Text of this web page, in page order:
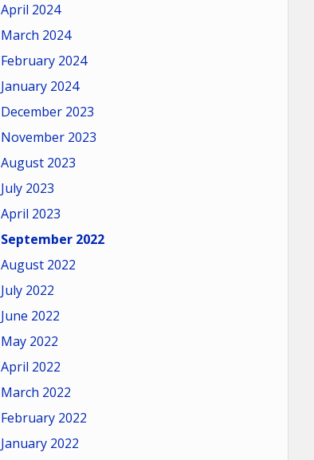
April 2024
March 2024
February 2024
January 2024
December 2023
November 2023
August 2023
July 2023
April 2023
September 2022
August 2022
July 2022
June 2022
May 2022
April 2022
March 2022
February 2022
January 2022